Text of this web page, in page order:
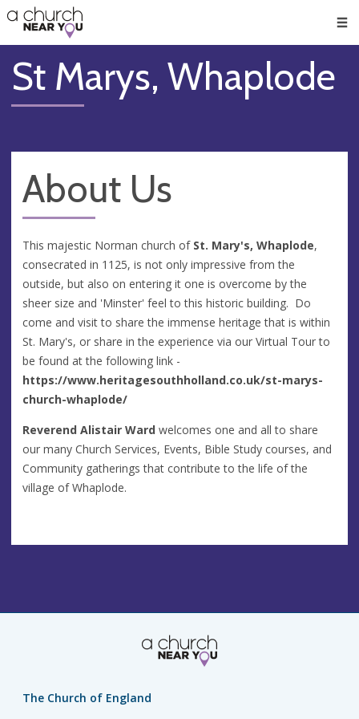
👏
😇
❤️
🥧
👋
St Marys, Whaplode
About Us
This majestic Norman church of St. Mary's, Whaplode,
consecrated in 1125, is not only impressive from the
outside, but also on entering it one is overcome by the
sheer size and 'Minster' feel to this historic building. Do
come and visit to share the immense heritage that is within
St. Mary's, or share in the experience via our Virtual Tour to
be found at the following link -
https://www.heritagesouthholland.co.uk/st-marys-
church-whaplode/
Reverend Alistair Ward welcomes one and all to share
our many Church Services, Events, Bible Study courses, and
Community gatherings that contribute to the life of the
village of Whaplode.
The Church of England